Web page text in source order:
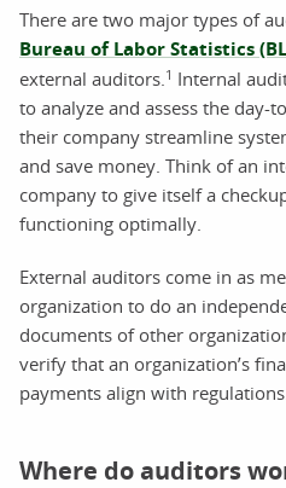
There are two major types of
Bureau of Labor Statistics
external auditors. 1 Internal
to analyze and assess the day-
their company streamline
and save money. Think of an
company to give itself a
functioning optimally.
External auditors come in as
organization to do an
documents of other
verify that an organization’s
payments align with regulations.
Where do auditors